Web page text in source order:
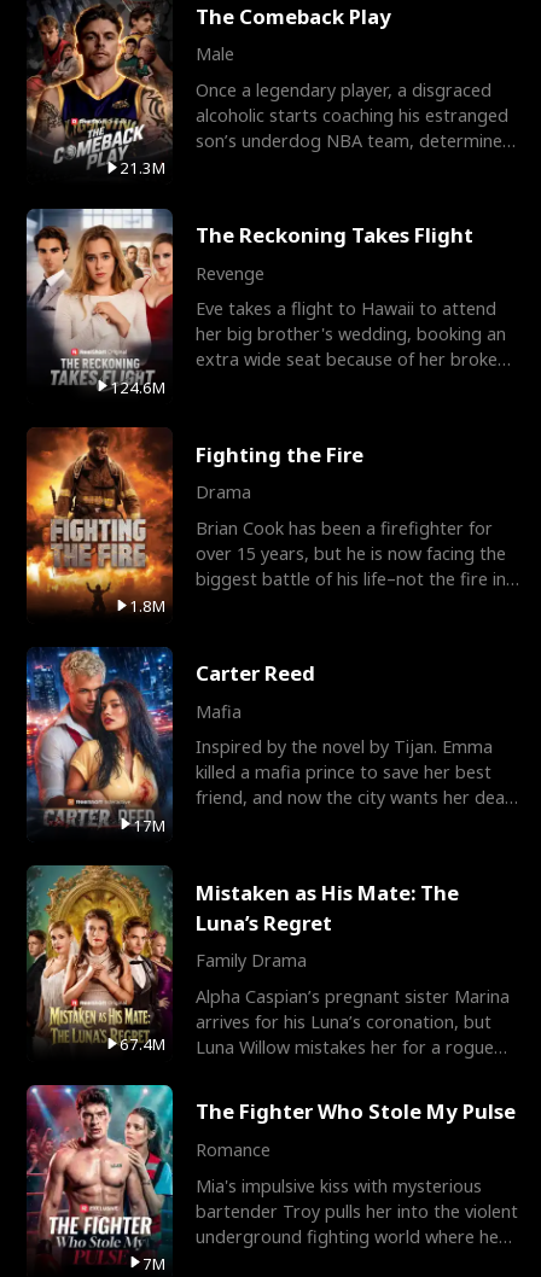
21.3M
The Comeback Play
Male
Once a legendary player, a disgraced
alcoholic starts coaching his estranged
son’s underdog NBA team, determined
124.6M
The Reckoning Takes Flight
Revenge
Eve takes a flight to Hawaii to attend
her big brother's wedding, booking an
extra wide seat because of her broken
1.8M
Fighting the Fire
Drama
Brian Cook has been a firefighter for
over 15 years, but he is now facing the
biggest battle of his life–not the fire in
17M
Carter Reed
Mafia
Inspired by the novel by Tijan. Emma
killed a mafia prince to save her best
friend, and now the city wants her dead.
67.4M
Mistaken as His Mate: The
Luna’s Regret
Family Drama
Alpha Caspian’s pregnant sister Marina
arrives for his Luna’s coronation, but
Luna Willow mistakes her for a rogue
7M
The Fighter Who Stole My Pulse
Romance
Mia's impulsive kiss with mysterious
bartender Troy pulls her into the violent
underground fighting world where he